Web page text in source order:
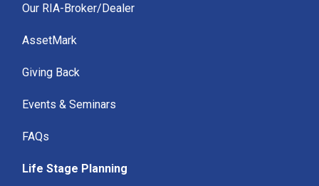
Our RIA-Broker/Dealer
AssetMark
Giving Back
Events & Seminars
FAQs
Life Stage Planning